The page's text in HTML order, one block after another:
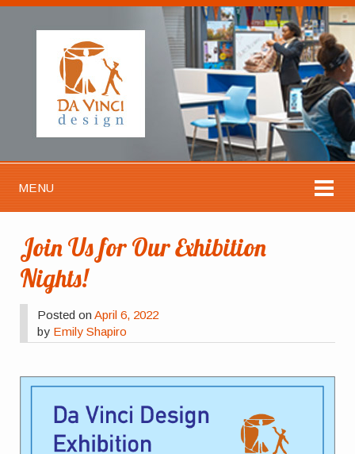
MENU
Join Us for Our Exhibition
Nights!
Posted onApril 6, 2022
by Emily Shapiro